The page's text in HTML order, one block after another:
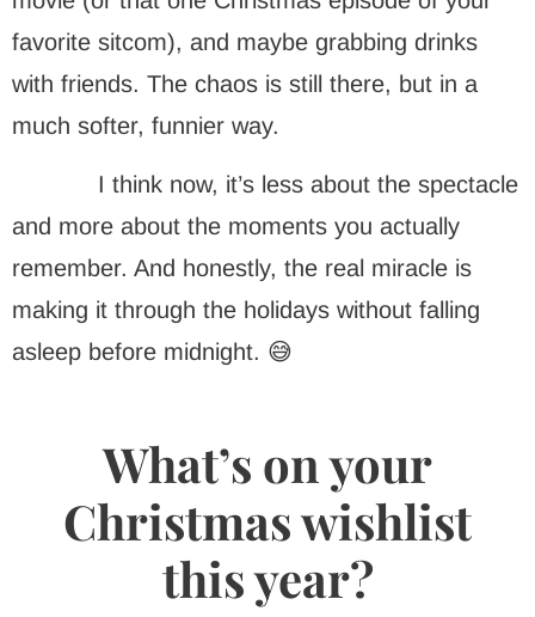
favorite sitcom), and maybe grabbing drinks
with friends. The chaos is still there, but in a
much softer, funnier way.
I think now, it’s less about the spectacle
and more about the moments you actually
remember. And honestly, the real miracle is
making it through the holidays without falling
asleep before midnight. 😅
What’s on your
Christmas wishlist
this year?